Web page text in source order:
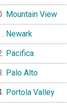
Mountain View
Newark
Pacifica
Palo Alto
Portola Valley